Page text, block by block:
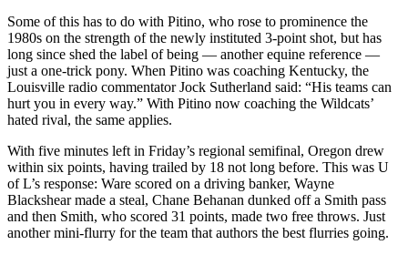
Some of this has to do with Pitino, who rose to prominence the
1980s on the strength of the newly instituted 3-point shot, but has
long since shed the label of being — another equine reference —
just a one-trick pony. When Pitino was coaching Kentucky, the
Louisville radio commentator Jock Sutherland said: “His teams can
hurt you in every way.” With Pitino now coaching the Wildcats’
hated rival, the same applies.
With five minutes left in Friday’s regional semifinal, Oregon drew
within six points, having trailed by 18 not long before. This was U
of L’s response: Ware scored on a driving banker, Wayne
Blackshear made a steal, Chane Behanan dunked off a Smith pass
and then Smith, who scored 31 points, made two free throws. Just
another mini-flurry for the team that authors the best flurries going.